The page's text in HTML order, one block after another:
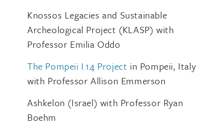
Knossos Legacies and Sustainable
Archeological Project (KLASP) with
Professor Emilia Oddo
The Pompeii I.14 Project in Pompeii, Italy
with Professor Allison Emmerson
Ashkelon (Israel) with Professor Ryan
Boehm